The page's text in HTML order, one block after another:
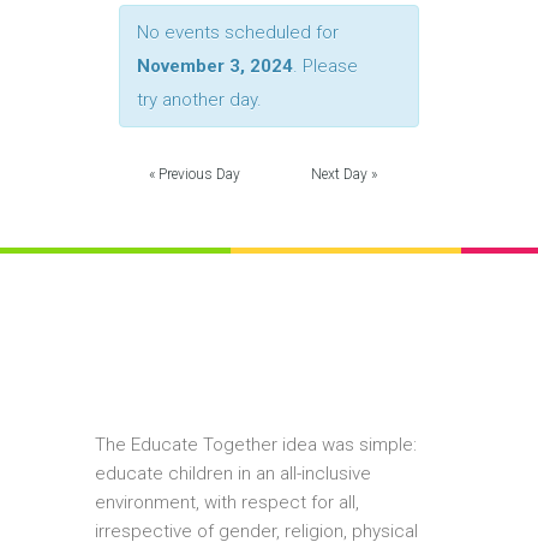
No events scheduled for
November 3, 2024. Please
try another day.
«Previous Day Next Day »
The Educate Together idea was simple:
educate children in an all-inclusive
environment, with respect for all,
irrespective of gender, religion, physical